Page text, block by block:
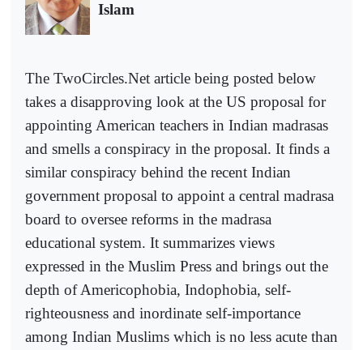
Islam
The TwoCircles.Net article being posted below
takes a disapproving look at the US proposal for
appointing American teachers in Indian madrasas
and smells a conspiracy in the proposal. It finds a
similar conspiracy behind the recent Indian
government proposal to appoint a central madrasa
board to oversee reforms in the madrasa
educational system. It summarizes views
expressed in the Muslim Press and brings out the
depth of Americophobia, Indophobia, self-
righteousness and inordinate self-importance
among Indian Muslims which is no less acute than